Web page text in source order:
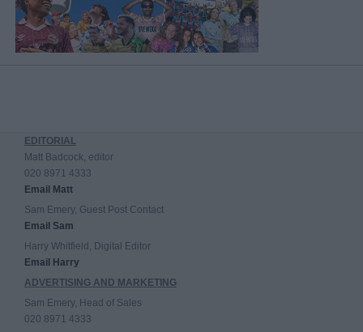
EDITORIAL
Matt Badcock, editor
020 8971 4333
Email Matt
Sam Emery, Guest Post Contact
Email Sam
Harry Whitfield, Digital Editor
Email Harry
ADVERTISING AND MARKETING
Sam Emery, Head of Sales
020 8971 4333